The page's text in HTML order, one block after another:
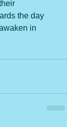
the day
in